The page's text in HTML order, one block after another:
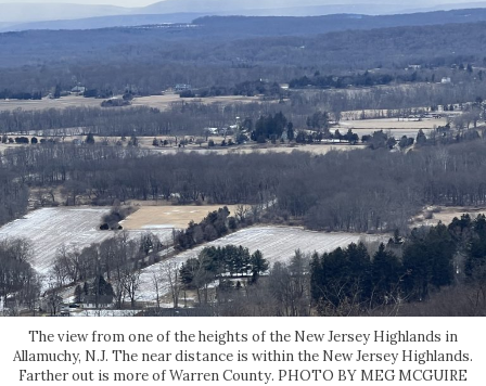
The view from one of the heights of the New Jersey Highlands in
Allamuchy, N.J. The near distance is within the New Jersey Highlands.
Farther out is more of Warren County. PHOTO BY MEG MCGUIRE